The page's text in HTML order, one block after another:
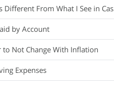
From What I See in Cash Flow Projections
by Account
to Not Change With Inflation
Expenses